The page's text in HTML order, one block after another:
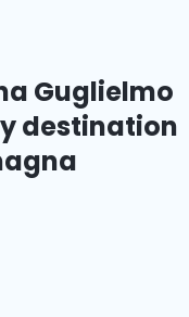
Guglielmo
destination